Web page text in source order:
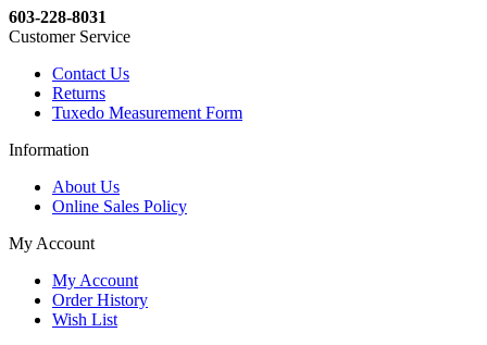
603-228-8031
Customer Service
Contact Us
Returns
Tuxedo Measurement Form
Information
About Us
Online Sales Policy
My Account
My Account
Order History
Wish List